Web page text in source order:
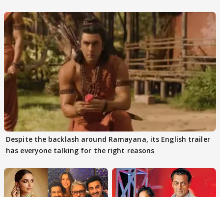
Despite the backlash around Ramayana, its English trailer
has everyone talking for the right reasons